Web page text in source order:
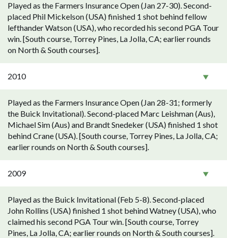
Played as the Farmers Insurance Open (Jan 27-30). Second-
placed Phil Mickelson (USA) finished 1 shot behind fellow
lefthander Watson (USA), who recorded his second PGA Tour
win. [South course, Torrey Pines, La Jolla, CA; earlier rounds
on North & South courses].
2010
Played as the Farmers Insurance Open (Jan 28-31; formerly
the Buick Invitational). Second-placed Marc Leishman (Aus),
Michael Sim (Aus) and Brandt Snedeker (USA) finished 1 shot
behind Crane (USA). [South course, Torrey Pines, La Jolla, CA;
earlier rounds on North & South courses].
2009
Played as the Buick Invitational (Feb 5-8). Second-placed
John Rollins (USA) finished 1 shot behind Watney (USA), who
claimed his second PGA Tour win. [South course, Torrey
Pines, La Jolla, CA; earlier rounds on North & South courses].